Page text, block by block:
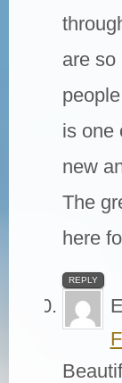
are so
is one
new
The
here
REPLY